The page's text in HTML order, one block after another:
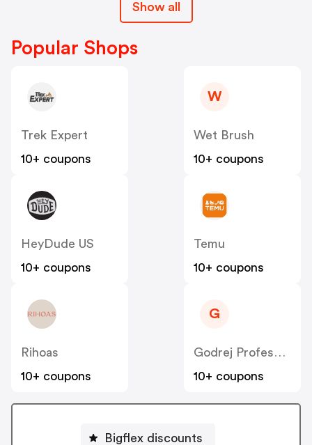
Show all
Popular Shops
Trek Expert
10+ coupons
W
Wet Brush
10+ coupons
HeyDude US
10+ coupons
Temu
10+ coupons
Rihoas
10+ coupons
G
Godrej Professional [CPS] IN
10+ coupons
Bigflex discounts